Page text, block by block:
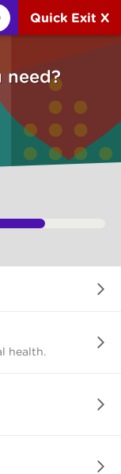
Quick Exit X
need?
health.